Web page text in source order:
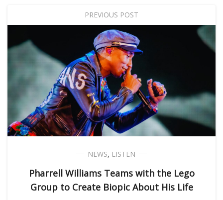
PREVIOUS POST
NEWS, LISTEN
Pharrell Williams Teams with the Lego
Group to Create Biopic About His Life